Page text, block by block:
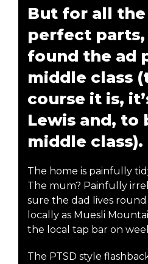
But for all
perfect parts,
found the ad
middle class
course it is,
Lewis and, to
middle class).
The home is painfully
The mum? Painfully
sure the dad lives
locally as Muesli
the local tap bar on
The PTSD style